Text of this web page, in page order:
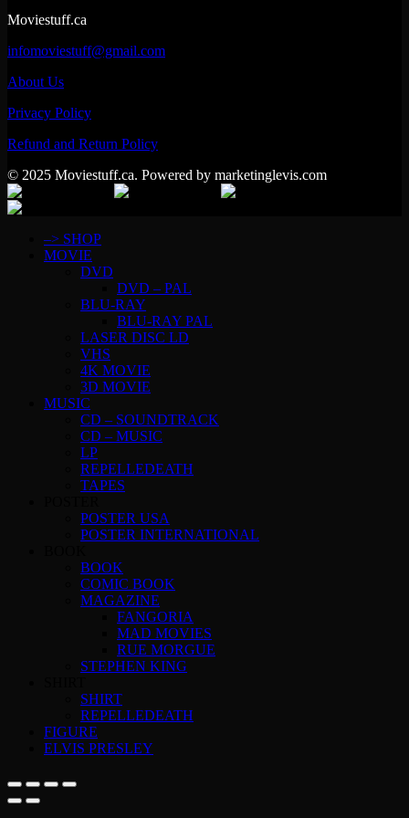
Moviestuff.ca
infomoviestuff@gmail.com
About Us
Privacy Policy
Refund and Return Policy
© 2025 Moviestuff.ca. Powered by marketinglevis.com
–> SHOP
MOVIE
DVD
DVD – PAL
BLU-RAY
BLU-RAY PAL
LASER DISC LD
VHS
4K MOVIE
3D MOVIE
MUSIC
CD – SOUNDTRACK
CD – MUSIC
LP
REPELLEDEATH
TAPES
POSTER USA
POSTER INTERNATIONAL
BOOK
COMIC BOOK
MAGAZINE
FANGORIA
MAD MOVIES
RUE MORGUE
STEPHEN KING
SHIRT
REPELLEDEATH
FIGURE
ELVIS PRESLEY